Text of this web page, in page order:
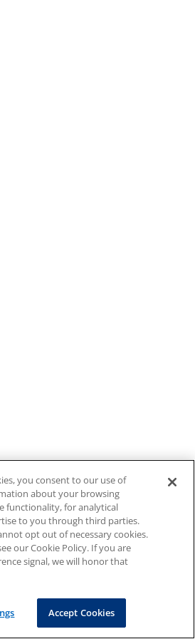
you consent to our use of
about your browsing
functionality, for analytical
to you through third parties.
opt out of necessary cookies.
our Cookie Policy. If you are
signal, we will honor that
Accept Cookies